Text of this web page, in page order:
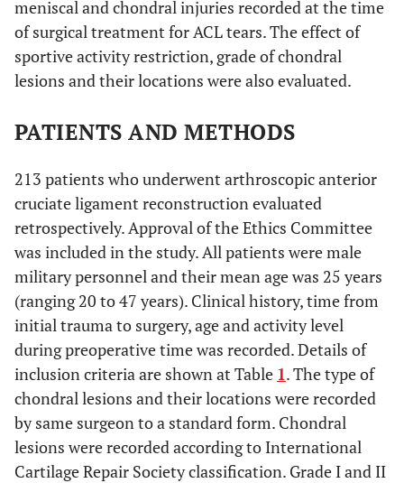
meniscal and chondral injuries recorded at the time
of surgical treatment for ACL tears. The effect of
sportive activity restriction, grade of chondral
lesions and their locations were also evaluated.
PATIENTS AND METHODS
213 patients who underwent arthroscopic anterior
cruciate ligament reconstruction evaluated
retrospectively. Approval of the Ethics Committee
was included in the study. All patients were male
military personnel and their mean age was 25 years
(ranging 20 to 47 years). Clinical history, time from
initial trauma to surgery, age and activity level
during preoperative time was recorded. Details of
inclusion criteria are shown at Table 1. The type of
chondral lesions and their locations were recorded
by same surgeon to a standard form. Chondral
lesions were recorded according to International
Cartilage Repair Society classification. Grade I and II